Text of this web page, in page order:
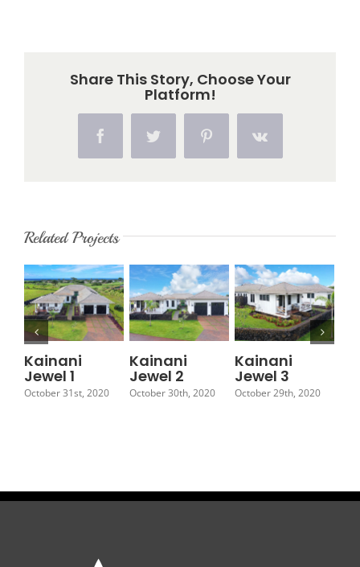
Share This Story, Choose Your
Platform!
FacebookTwitter Pinterest Vk
Related Projects
Kainani
Jewel 1
October 31st, 2020
Kainani
Jewel 2
October 30th, 2020
Kainani
Jewel 3
October 29th, 2020